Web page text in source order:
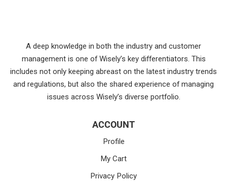
A deep knowledge in both the industry and customer
management is one of Wisely’s key differentiators. This
includes not only keeping abreast on the latest industry trends
and regulations, but also the shared experience of managing
issues across Wisely’s diverse portfolio.
ACCOUNT
Profile
My Cart
Privacy Policy